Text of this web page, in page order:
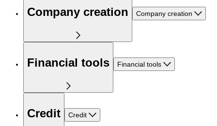
Company creation Company creation
Financial tools Financial tools
Credit Credit